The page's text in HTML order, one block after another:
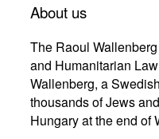
About us
The Raoul
and Humanitarian
Wallenberg, a
thousands of Jews
Hungary at the end of